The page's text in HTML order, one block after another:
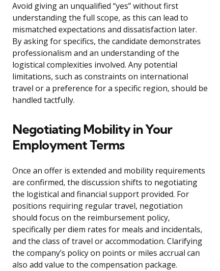
Avoid giving an unqualified “yes” without first
understanding the full scope, as this can lead to
mismatched expectations and dissatisfaction later.
By asking for specifics, the candidate demonstrates
professionalism and an understanding of the
logistical complexities involved. Any potential
limitations, such as constraints on international
travel or a preference for a specific region, should be
handled tactfully.
Negotiating Mobility in Your
Employment Terms
Once an offer is extended and mobility requirements
are confirmed, the discussion shifts to negotiating
the logistical and financial support provided. For
positions requiring regular travel, negotiation
should focus on the reimbursement policy,
specifically per diem rates for meals and incidentals,
and the class of travel or accommodation. Clarifying
the company’s policy on points or miles accrual can
also add value to the compensation package.